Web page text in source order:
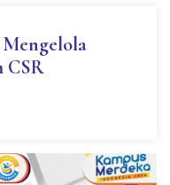
CSR